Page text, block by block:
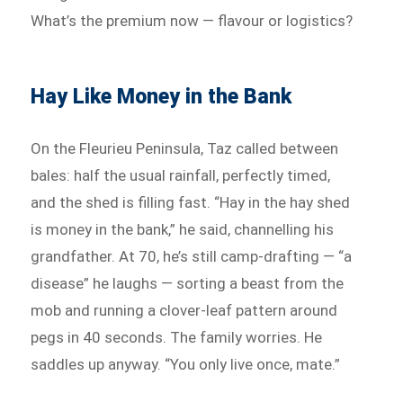
What’s the premium now — flavour or logistics?
Hay Like Money in the Bank
On the Fleurieu Peninsula, Taz called between
bales: half the usual rainfall, perfectly timed,
and the shed is filling fast. “Hay in the hay shed
is money in the bank,” he said, channelling his
grandfather. At 70, he’s still camp-drafting — “a
disease” he laughs — sorting a beast from the
mob and running a clover-leaf pattern around
pegs in 40 seconds. The family worries. He
saddles up anyway. “You only live once, mate.”